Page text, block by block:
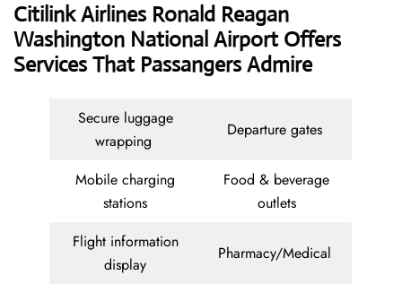
Citilink Airlines Ronald Reagan
Washington National Airport Offers
Services That Passangers Admire
Secure luggage
wrapping
Departure gates
Mobile charging
stations
Food & beverage
outlets
Flight information
display
Pharmacy/Medical